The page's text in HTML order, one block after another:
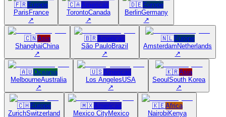
🇫🇷Europe
Paris France
↗
🇨🇦Americas
TorontoCanada
↗
🇩🇪Europe
BerlinGermany
↗
🇨🇳Asia
ShanghaiChina
↗
🇧🇷Americas
São PauloBrazil
↗
🇳🇱Europe
Amsterdam Netherlands
↗
🇦🇺Oceania
MelbourneAustralia
↗
🇺🇸Americas
Los AngelesUSA
↗
🇰🇷Asia
Seoul South Korea
↗
🇨🇭Europe
ZurichSwitzerland
🇲🇽Americas
Mexico CityMexico
🇰🇪Africa
Nairobi Kenya